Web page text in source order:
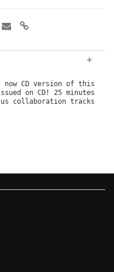
CD version of this
on CD! 25 minutes
collaboration tracks